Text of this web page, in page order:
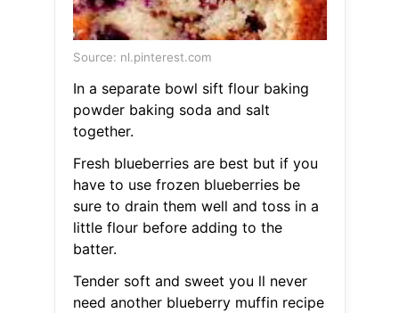
Source: nl.pinterest.com
In a separate bowl sift flour baking
powder baking soda and salt
together.
Fresh blueberries are best but if you
have to use frozen blueberries be
sure to drain them well and toss in a
little flour before adding to the
batter.
Tender soft and sweet you ll never
need another blueberry muffin recipe